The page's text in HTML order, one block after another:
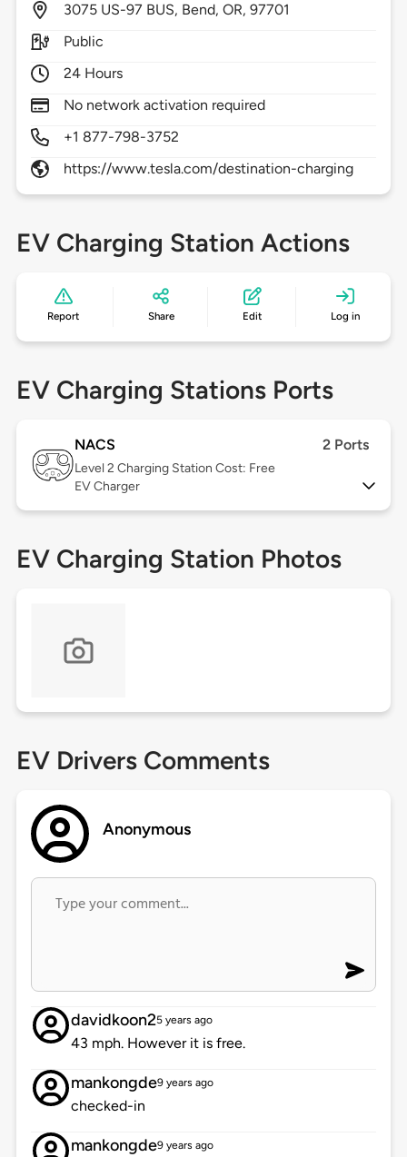
3075 US-97 BUS, Bend,OR,97701
Public
24 Hours
No network activation required
+1 877-798-3752
https://www.tesla.com/destination-charging
EV Charging Station Actions
Report Share Edit Log in
EV Charging Stations Ports
NACS 2 Ports
Level 2 Charging Station Cost: Free
EV Charger
EV Charging Station Photos
EV Drivers Comments
Anonymous
davidkoon25 years ago
43 mph. However it is free.
mankongde9 years ago
checked-in
mankongde9 years ago